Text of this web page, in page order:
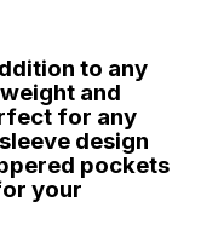
to any
and
for any
design
pockets
your